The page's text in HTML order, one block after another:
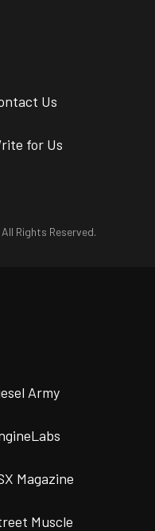
Us
for Us
Rights Reserved.
Army
Magazine
Muscle